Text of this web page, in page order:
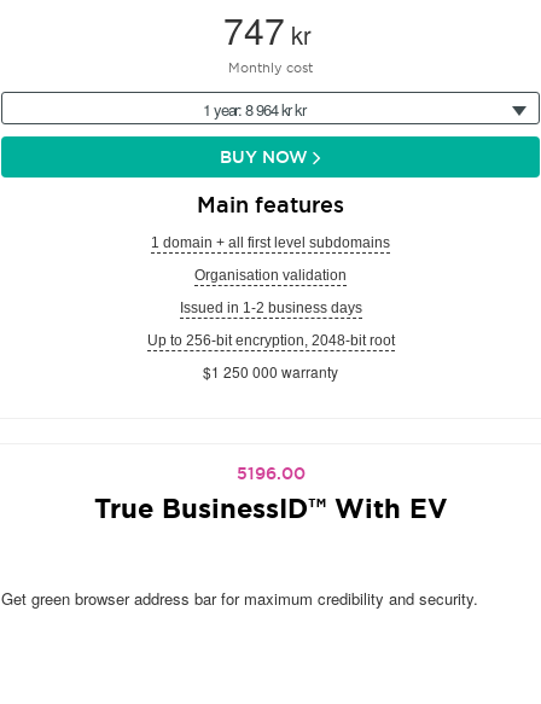
747 kr
Monthly cost
1 year: 8 964 kr kr
BUY NOW
Main features
1 domain + all first level subdomains
Organisation validation
Issued in 1-2 business days
Up to 256-bit encryption, 2048-bit root
$1 250 000 warranty
5196.00
True BusinessID™ With EV
Get green browser address bar for maximum credibility and security.